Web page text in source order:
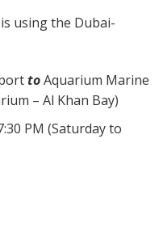
using the Dubai-
toAquarium Marine
– Al Khan Bay)
PM (Saturday to